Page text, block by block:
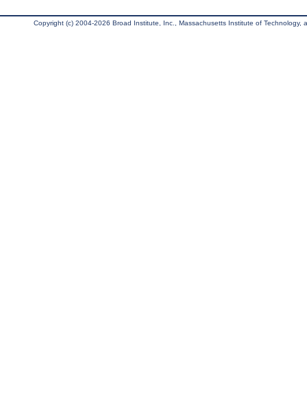
Copyright (c) 2004-2026 Broad Institute, Inc., Massachusetts Institute of Technology,